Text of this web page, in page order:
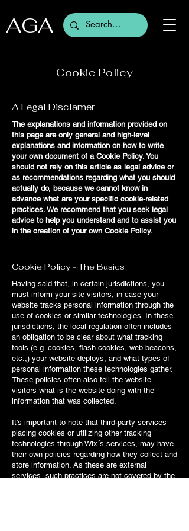
AGA
Cookie Policy
A Legal Disclamer
The explanations and information provided on
this page are only general and high-level
explanations and information on how to write
your own document of a Cookie Policy. You
should not rely on this article as legal advice or
as recommendations regarding what you should
actually do, because we cannot know in
advance what are your specific cookie-related
practices. We recommend that you seek legal
advice to help you understand and to assist you
in the creation of your own Cookie Policy.
Cookie Policy - The Basics
Having said that, in certain jurisdictions, you
must inform your site visitors, in case your
website tracks personal information through the
use of cookies or similar technologies. In these
jurisdictions, the local regulation often includes
an obligation to be clear about what tracking
tools (e.g. cookies, flash cookies, web beacons,
etc.,) your website deploys, and what types of
personal information these technologies gather.
These policies often also tell the website
visitors what is the website doing with the
information that was collected.
It's important to note that third-party services
placing cookies or utilizing other tracking
technologies through Wix´s services, may have
their own policies regarding how they collect and
store information. As these are external
services, such practices are not covered by the